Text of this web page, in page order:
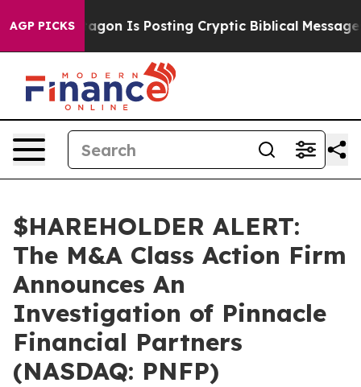
AGP PICKS
The Pentagon Is Posting Cryptic Biblical Messages
$HAREHOLDER ALERT:
The M&A Class Action Firm
Announces An
Investigation of Pinnacle
Financial Partners
(NASDAQ: PNFP)